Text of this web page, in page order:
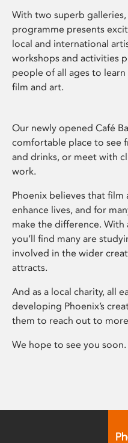
With two superb galleries,
programme presents
local and international
workshops and activities
people of all ages to
film and art.
Our newly opened Café
comfortable place to see
and drinks, or meet with
work.
Phoenix believes that
enhance lives, and for
make the difference.
you’ll find many are
involved in the wider
attracts.
And as a local charity, all
developing Phoenix’s
them to reach out to
We hope to see you soon.